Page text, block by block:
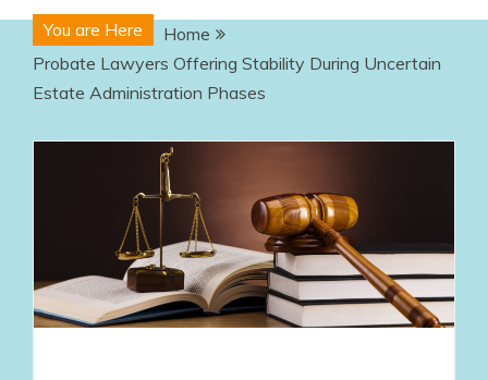
You are Here
Home
Probate Lawyers Offering Stability During Uncertain
Estate Administration Phases